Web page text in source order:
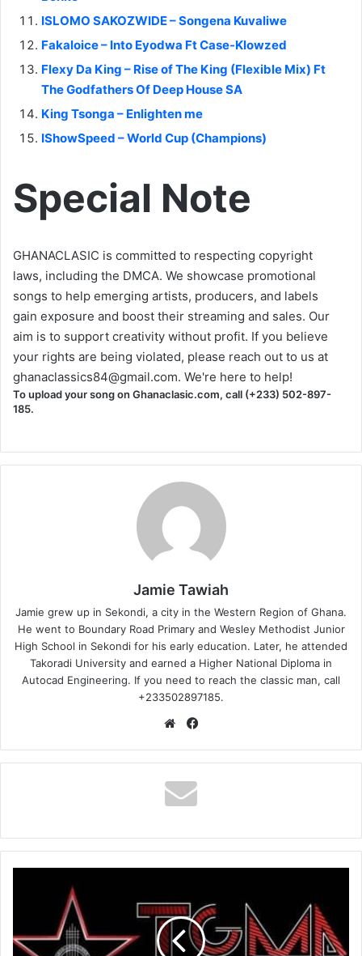
ISLOMO SAKOZWIDE – Songena Kuvaliwe
Fakaloice – Into Eyodwa Ft Case-Klowzed
Flexy Da King – Rise of The King (Flexible Mix) Ft
The Godfathers Of Deep House SA
King Tsonga – Enlighten me
IShowSpeed – World Cup (Champions)
Special Note
GHANACLASIC is committed to respecting copyright
laws, including the DMCA. We showcase promotional
songs to help emerging artists, producers, and labels
gain exposure and boost their streaming and sales. Our
aim is to support creativity without profit. If you believe
your rights are being violated, please reach out to us at
ghanaclassics84@gmail.com. We're here to help!
To upload your song on Ghanaclasic.com, call (+233) 502-897-
185.
Jamie Tawiah
Jamie grew up in Sekondi, a city in the Western Region of Ghana.
He went to Boundary Road Primary and Wesley Methodist Junior
High School in Sekondi for his early education. Later, he attended
Takoradi University and earned a Higher National Diploma in
Autocad Engineering. If you need to reach the classic man, call
+233502897185.
Website
Winners